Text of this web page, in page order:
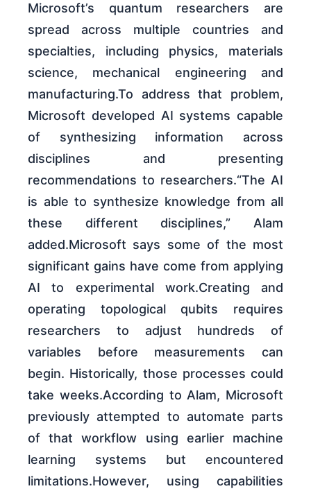
Microsoft’s quantum researchers are
spread across multiple countries and
specialties, including physics, materials
science, mechanical engineering and
manufacturing.To address that problem,
Microsoft developed AI systems capable
of synthesizing information across
disciplines and presenting
recommendations to researchers.“The AI
is able to synthesize knowledge from all
these different disciplines,” Alam
added.Microsoft says some of the most
significant gains have come from applying
AI to experimental work.Creating and
operating topological qubits requires
researchers to adjust hundreds of
variables before measurements can
begin. Historically, those processes could
take weeks.According to Alam, Microsoft
previously attempted to automate parts
of that workflow using earlier machine
learning systems but encountered
limitations.However, using capabilities